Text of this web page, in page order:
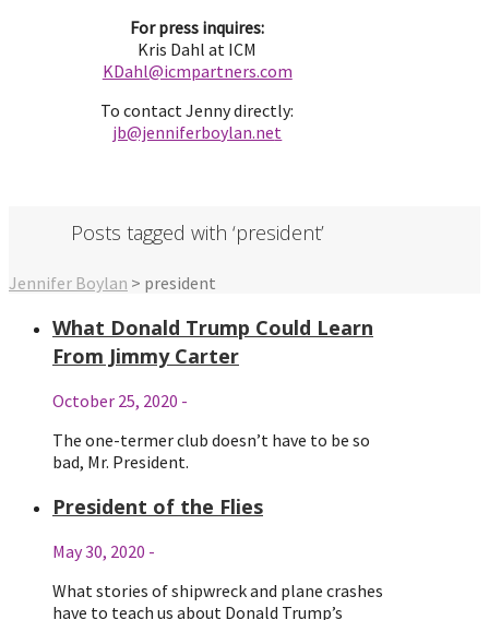
For press inquires:
Kris Dahl at ICM
KDahl@icmpartners.com
To contact Jenny directly:
jb@jenniferboylan.net
Posts tagged with ‘president’
Jennifer Boylan > president
What Donald Trump Could Learn
From Jimmy Carter
October 25, 2020 -
The one-termer club doesn’t have to be so
bad, Mr. President.
President of the Flies
May 30, 2020 -
What stories of shipwreck and plane crashes
have to teach us about Donald Trump’s